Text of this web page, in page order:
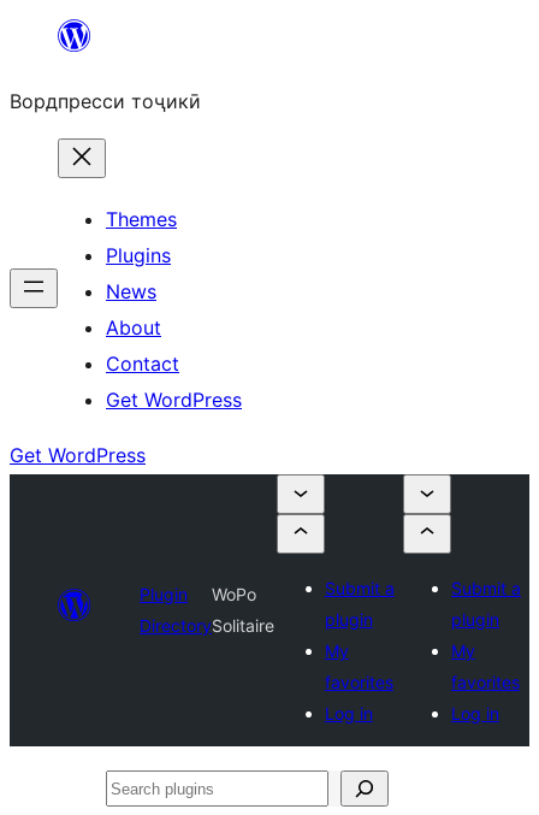
content
Вордпресси тоҷикӣ
Themes
Plugins
News
About
Contact
Get WordPress
Get WordPress
Plugin
Directory
WoPo
Solitaire
Submit a
plugin
My
favorites
Log in
Submit a
plugin
My
favorites
Log in
Search